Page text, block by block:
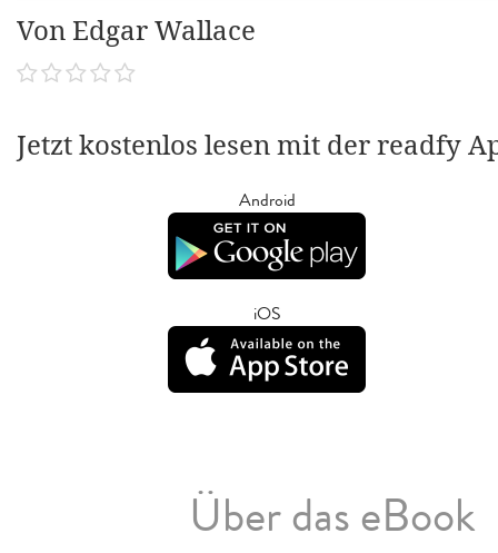
Von Edgar Wallace
Jetzt kostenlos lesen mit der readfy
Android
iOS
Über das eBook